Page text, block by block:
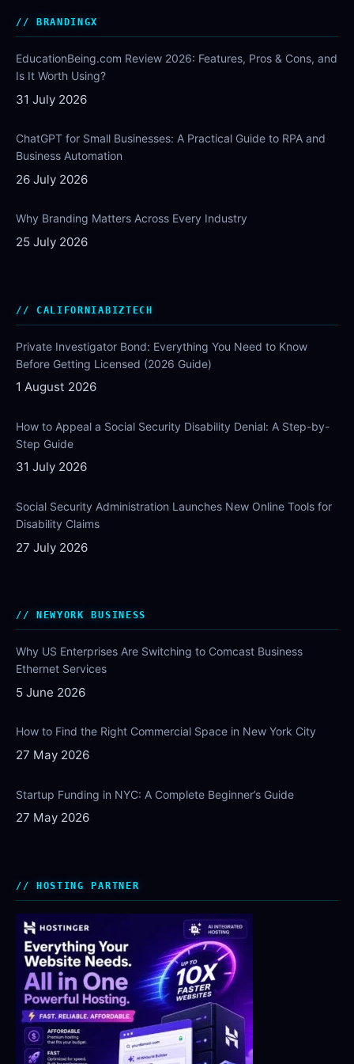
BRANDINGX
EducationBeing.com Review 2026: Features, Pros & Cons, and
Is It Worth Using?
31 July 2026
ChatGPT for Small Businesses: A Practical Guide to RPA and
Business Automation
26 July 2026
Why Branding Matters Across Every Industry
25 July 2026
CALIFORNIABIZTECH
Private Investigator Bond: Everything You Need to Know
Before Getting Licensed (2026 Guide)
1 August 2026
How to Appeal a Social Security Disability Denial: A Step-by-
Step Guide
31 July 2026
Social Security Administration Launches New Online Tools for
Disability Claims
27 July 2026
NEWYORK BUSINESS
Why US Enterprises Are Switching to Comcast Business
Ethernet Services
5 June 2026
How to Find the Right Commercial Space in New York City
27 May 2026
Startup Funding in NYC: A Complete Beginner’s Guide
27 May 2026
HOSTING PARTNER